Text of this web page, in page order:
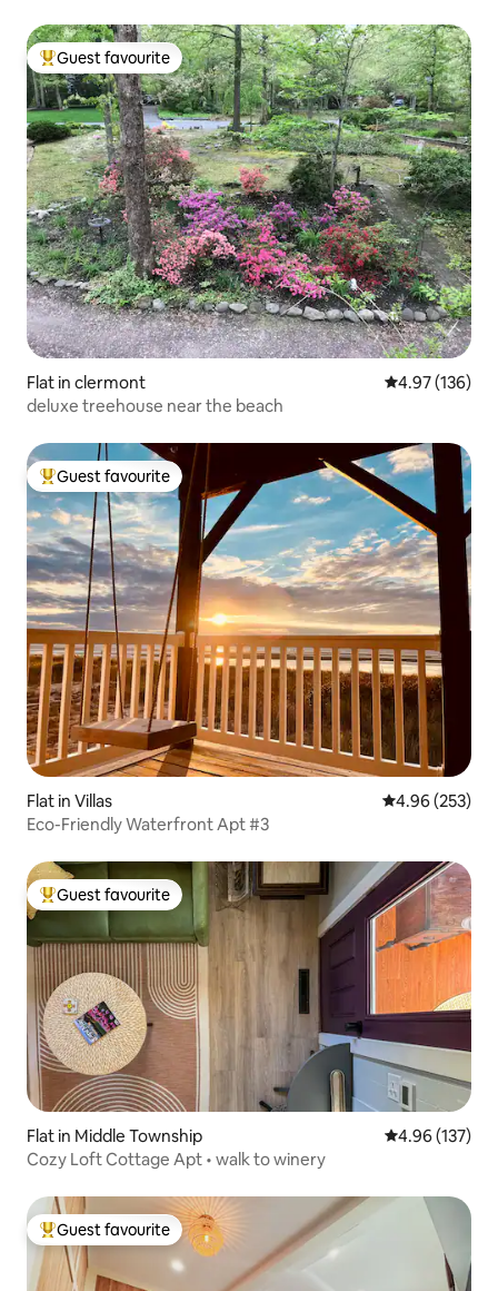
Top guest favourite
Guest favourite
Flat in clermont 4.97 out of 5
4.97 (136)
deluxe treehouse near the beach
Top guest favourite
Guest favourite
Flat in Villas 4.96 out of 5
4.96 (253)
Eco-Friendly Waterfront Apt #3
Top guest favourite
Guest favourite
Flat in Middle Township 4.96 out of 5
4.96 (137)
Cozy Loft Cottage Apt • walk to winery
Top guest favourite
Guest favourite